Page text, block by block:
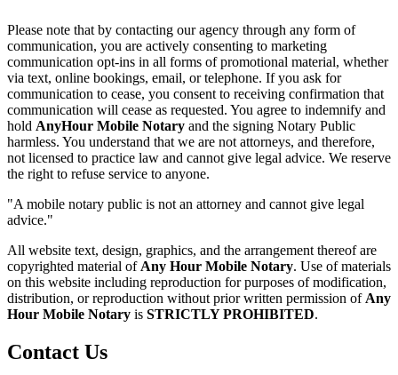
Please note that by contacting our agency through any form of
communication, you are actively consenting to marketing
communication opt-ins in all forms of promotional material, whether
via text, online bookings, email, or telephone. If you ask for
communication to cease, you consent to receiving confirmation that
communication will cease as requested. You agree to indemnify and
hold AnyHour Mobile Notary and the signing Notary Public
harmless. You understand that we are not attorneys, and therefore,
not licensed to practice law and cannot give legal advice. We reserve
the right to refuse service to anyone.
"A mobile notary public is not an attorney and cannot give legal
advice."
All website text, design, graphics, and the arrangement thereof are
copyrighted material of Any Hour Mobile Notary. Use of materials
on this website including reproduction for purposes of modification,
distribution, or reproduction without prior written permission of Any
Hour Mobile Notary is STRICTLY PROHIBITED.
Contact Us